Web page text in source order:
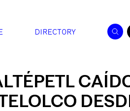
DIRECTORY